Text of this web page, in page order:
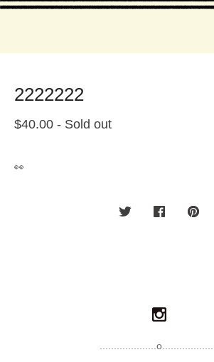
2222222
$40.00 - Sold out
👀
....................o....................